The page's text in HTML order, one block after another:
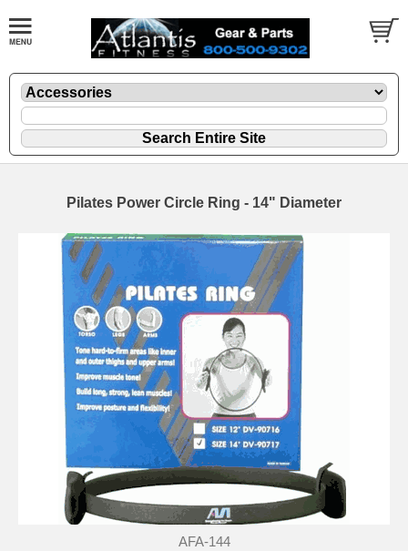
Pilates Power Circle Ring - 14" Diameter
AFA-144